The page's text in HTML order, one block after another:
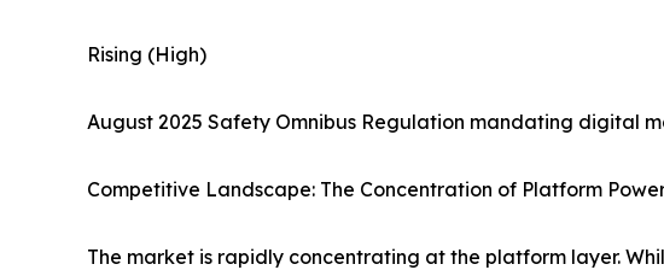
Rising (High)
August 2025 Safety Omnibus Regulation mandating digital
Competitive Landscape: The Concentration of Platform
The market is rapidly concentrating at the platform layer.